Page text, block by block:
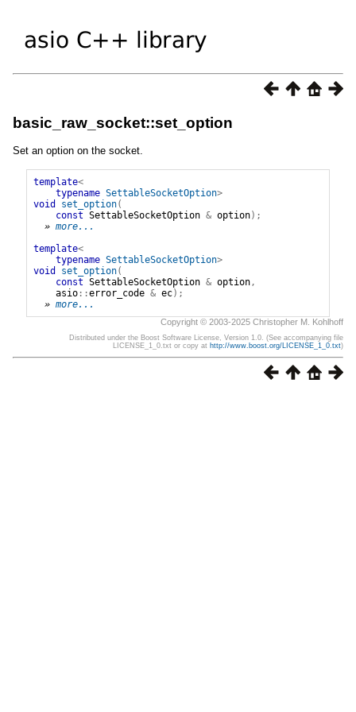
basic_raw_socket::set_option
Set an option on the socket.
template<
typename SettableSocketOption>
void
set_option(
const SettableSocketOption & option);
» more...
template<
typename SettableSocketOption>
void
set_option(
const SettableSocketOption & option,
asio::error_code & ec);
» more...
Copyright © 2003-2025 Christopher M. Kohlhoff
Distributed under the Boost Software License, Version 1.0. (See accompanying file
LICENSE_1_0.txt or copy at http://www.boost.org/LICENSE_1_0.txt)